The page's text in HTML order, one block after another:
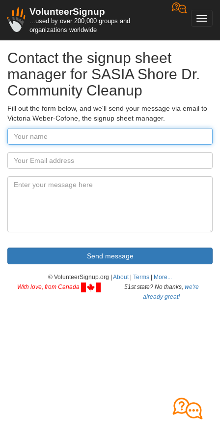
VolunteerSignup
...used by over 200,000 groups and
organizations worldwide
Contact the signup sheet
manager for SASIA Shore Dr.
Community Cleanup
Fill out the form below, and we'll send your message via email to
Victoria Weber-Cofone, the signup sheet manager.
© VolunteerSignup.org | About| Terms
More...
With love, from Canada
51st state? No thanks, we're
already great!